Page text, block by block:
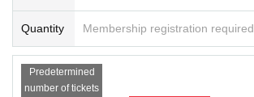
Quantity Membership registration required
Predetermined
number of tickets